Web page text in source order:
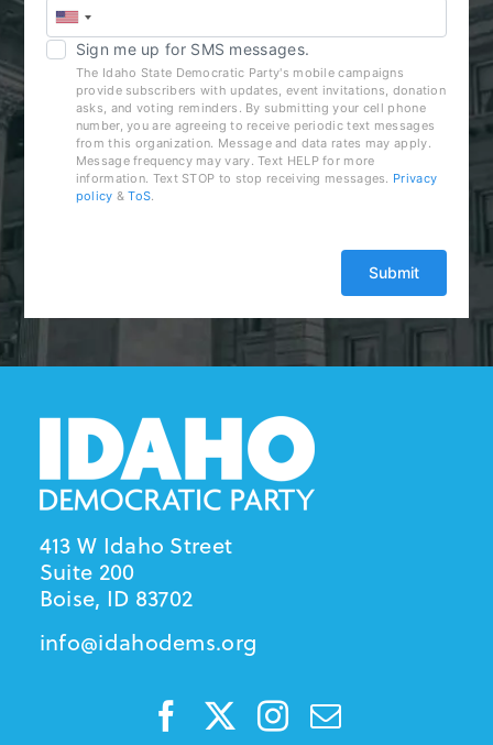
Sign me up for SMS messages.
The Idaho State Democratic Party's mobile campaigns
provide subscribers with updates, event invitations, donation
asks, and voting reminders. By submitting your cell phone
number, you are agreeing to receive periodic text messages
from this organization. Message and data rates may apply.
Message frequency may vary. Text HELP for more
information. Text STOP to stop receiving messages. Privacy
policy &ToS.
413 W Idaho Street
Suite 200
Boise, ID 83702
info@idahodems.org